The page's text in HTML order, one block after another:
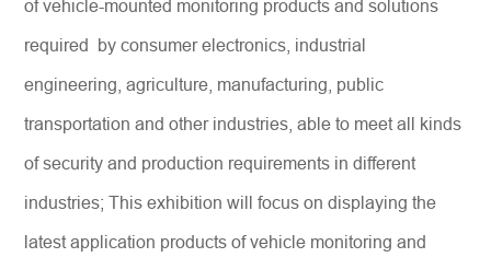
of vehicle-mounted monitoring products and solutions
required by consumer electronics, industrial
engineering, agriculture, manufacturing, public
transportation and other industries, able to meet all kinds
of security and production requirements in different
industries; This exhibition will focus on displaying the
latest application products of vehicle monitoring and